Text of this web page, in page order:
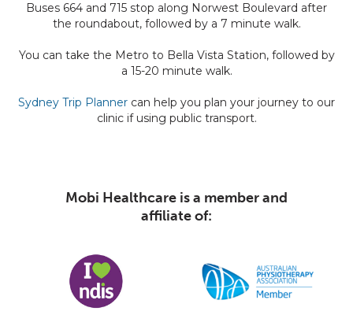
Buses 664 and 715 stop along Norwest Boulevard after
the roundabout, followed by a 7 minute walk.
You can take the Metro to Bella Vista Station, followed by
a 15-20 minute walk.
Sydney Trip Planner can help you plan your journey to our
clinic if using public transport.
Mobi Healthcare is a member and
affiliate of: